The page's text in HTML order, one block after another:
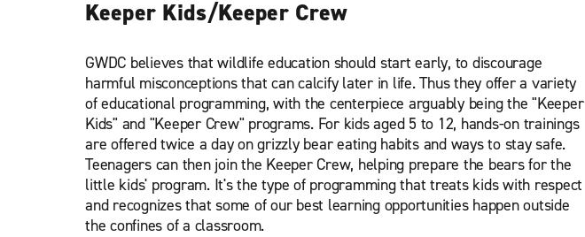
Keeper Kids/Keeper Crew
GWDC believes that wildlife education should start early, to discourage
harmful misconceptions that can calcify later in life. Thus they offer a variety
of educational programming, with the centerpiece arguably being the "Keeper
Kids" and "Keeper Crew" programs. For kids aged 5 to 12, hands-on trainings
are offered twice a day on grizzly bear eating habits and ways to stay safe.
Teenagers can then join the Keeper Crew, helping prepare the bears for the
little kids' program. It's the type of programming that treats kids with respect
and recognizes that some of our best learning opportunities happen outside
the confines of a classroom.